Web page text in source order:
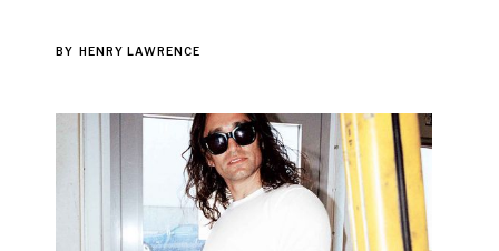
BY HENRY LAWRENCE